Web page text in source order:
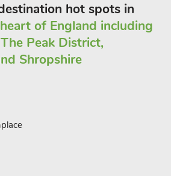
hot spots in
of England including
Peak District,
Shropshire